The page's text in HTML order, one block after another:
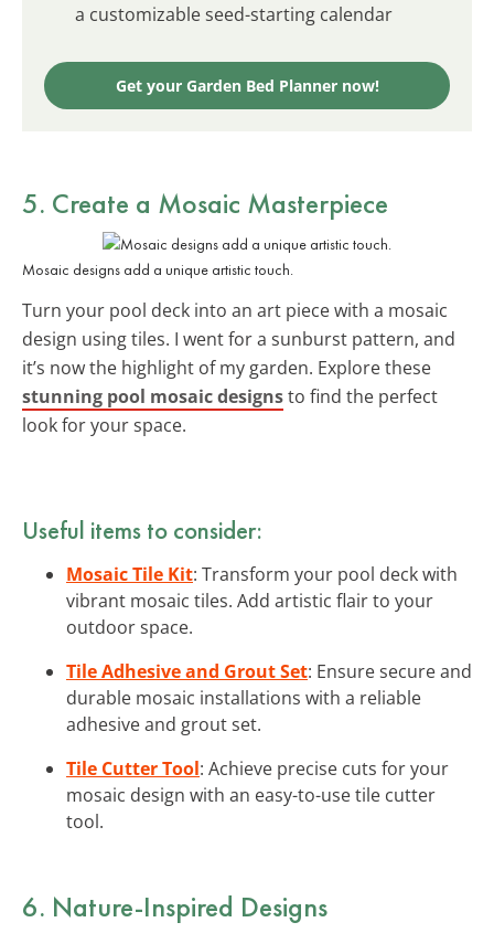
a customizable seed-starting calendar
Get your Garden Bed Planner now!
5. Create a Mosaic Masterpiece
Mosaic designs add a unique artistic touch.
Turn your pool deck into an art piece with a mosaic
design using tiles. I went for a sunburst pattern, and
it’s now the highlight of my garden. Explore these
stunning pool mosaic designsto find the perfect
look for your space.
Useful items to consider:
Mosaic Tile Kit: Transform your pool deck with
vibrant mosaic tiles. Add artistic flair to your
outdoor space.
Tile Adhesive and Grout Set: Ensure secure and
durable mosaic installations with a reliable
adhesive and grout set.
Tile Cutter Tool: Achieve precise cuts for your
mosaic design with an easy-to-use tile cutter
tool.
6. Nature-Inspired Designs